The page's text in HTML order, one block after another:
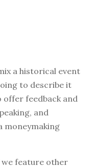
a historical event
to describe it
feedback and
and
moneymaking
we feature other